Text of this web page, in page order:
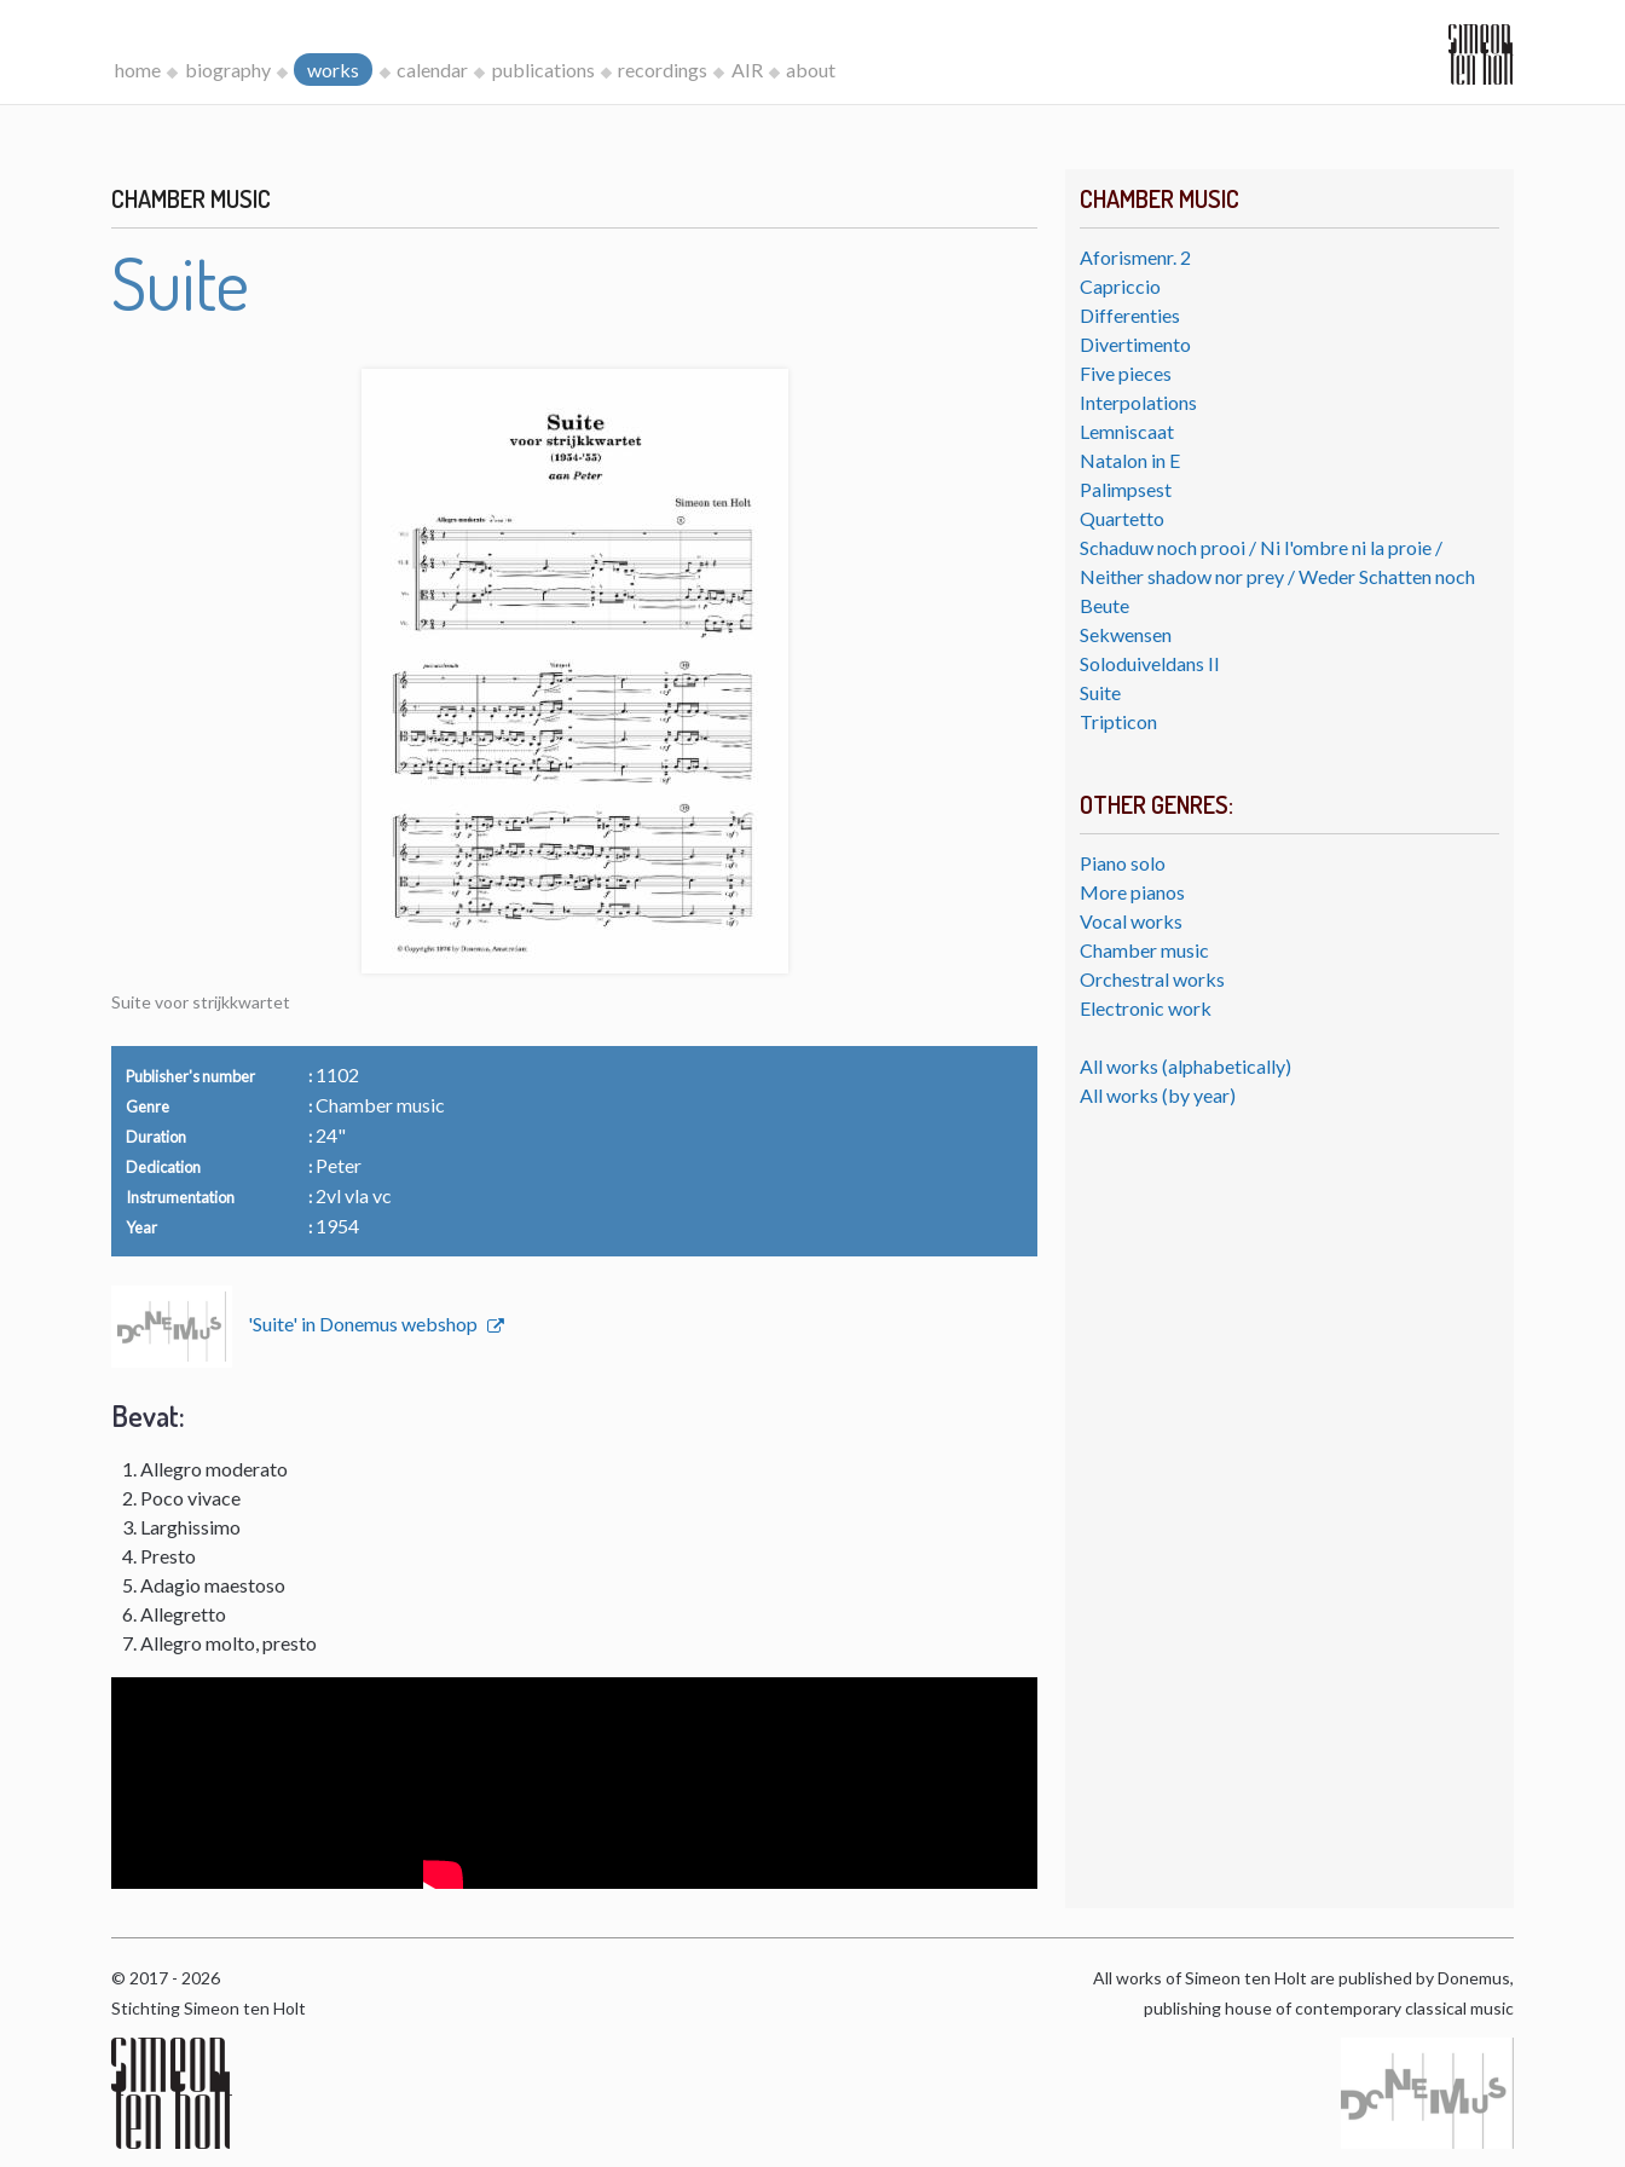
home biography works calendar publications recordings AIR about
CHAMBER MUSIC
Aforismenr. 2
Capriccio
Differenties
Divertimento
Five pieces
Interpolations
Lemniscaat
Natalon in E
Palimpsest
Quartetto
Schaduw noch prooi / Ni l'ombre ni la proie /
Neither shadow nor prey / Weder Schatten noch
Beute
Sekwensen
Soloduiveldans II
Suite
Tripticon
OTHER GENRES:
Piano solo
More pianos
Vocal works
Chamber music
Orchestral works
Electronic work
All works (alphabetically)
All works (by year)
CHAMBER MUSIC
Suite
Suite voor strijkkwartet
Publisher's number 1102
Genre Chamber music
Duration 24"
Dedication Peter
Instrumentation 2vl vla vc
Year 1954
'Suite' in Donemus webshop
Bevat:
Allegro moderato
Poco vivace
Larghissimo
Presto
Adagio maestoso
Allegretto
Allegro molto, presto
© 2017 - 2026
Stichting Simeon ten Holt
All works of Simeon ten Holt are published by Donemus,
publishing house of contemporary classical music